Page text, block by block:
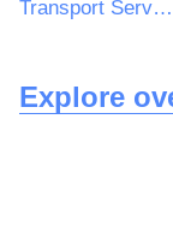
Transport Service Solutions
Explore